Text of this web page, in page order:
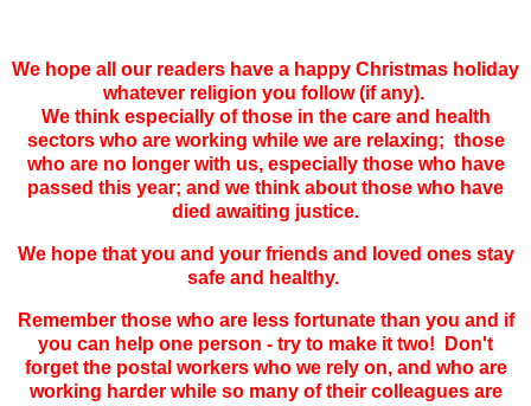
We hope all our readers have a happy Christmas holiday
whatever religion you follow (if any).
We think especially of those in the care and health
sectors who are working while we are relaxing; those
who are no longer with us, especially those who have
passed this year; and we think about those who have
died awaiting justice.
We hope that you and your friends and loved ones stay
safe and healthy.
Remember those who are less fortunate than you and if
you can help one person - try to make it two! Don't
forget the postal workers who we rely on, and who are
working harder while so many of their colleagues are